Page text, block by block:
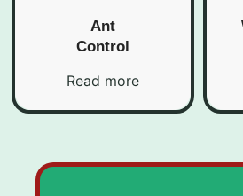
Ant
Control
Read more